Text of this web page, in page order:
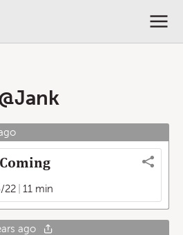
Jank
22 11 min
ago